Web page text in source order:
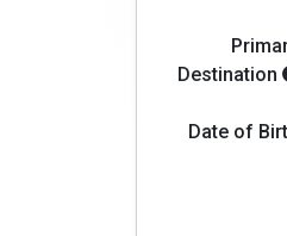
Destination
Date of